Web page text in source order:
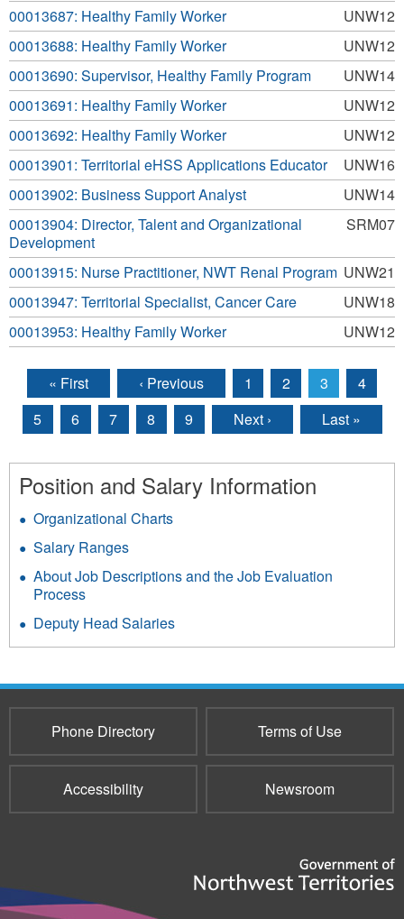
UNW12
00013687: Healthy Family Worker
UNW12
00013688: Healthy Family Worker
UNW14
00013690: Supervisor, Healthy Family Program
UNW12
00013691: Healthy Family Worker
UNW12
00013692: Healthy Family Worker
UNW16
00013901: Territorial eHSS Applications Educator
UNW14
00013902: Business Support Analyst
SRM07
00013904: Director, Talent and Organizational
Development
UNW21
00013915: Nurse Practitioner, NWT Renal Program
UNW18
00013947: Territorial Specialist, Cancer Care
UNW12
00013953: Healthy Family Worker
Pages
« First ‹ Previous 1 2 3
4
5
6 7 8 9 Next › Last »
Position and Salary Information
Organizational Charts
Salary Ranges
About Job Descriptions and the Job Evaluation
Process
Deputy Head Salaries
Phone Directory Terms of Use
Accessibility Newsroom